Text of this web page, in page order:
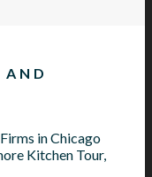
AND
in Chicago
Kitchen Tour,